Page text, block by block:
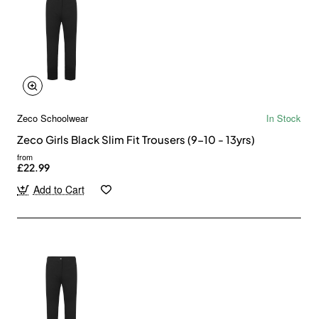
Zeco Schoolwear
In Stock
Zeco Girls Black Slim Fit Trousers (9-10 - 13yrs)
from
£22.99
Add to Cart